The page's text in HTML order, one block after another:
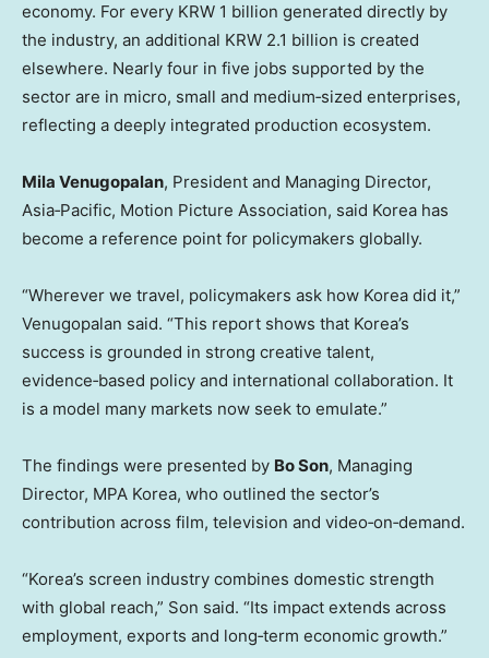
economy. For every KRW 1 billion generated directly by
the industry, an additional KRW 2.1 billion is created
elsewhere. Nearly four in five jobs supported by the
sector are in micro, small and medium‑sized enterprises,
reflecting a deeply integrated production ecosystem.
Mila Venugopalan, President and Managing Director,
Asia‑Pacific, Motion Picture Association, said Korea has
become a reference point for policymakers globally.
“Wherever we travel, policymakers ask how Korea did it,”
Venugopalan said. “This report shows that Korea’s
success is grounded in strong creative talent,
evidence‑based policy and international collaboration. It
is a model many markets now seek to emulate.”
The findings were presented by Bo Son, Managing
Director, MPA Korea, who outlined the sector’s
contribution across film, television and video‑on‑demand.
“Korea’s screen industry combines domestic strength
with global reach,” Son said. “Its impact extends across
employment, exports and long‑term economic growth.”